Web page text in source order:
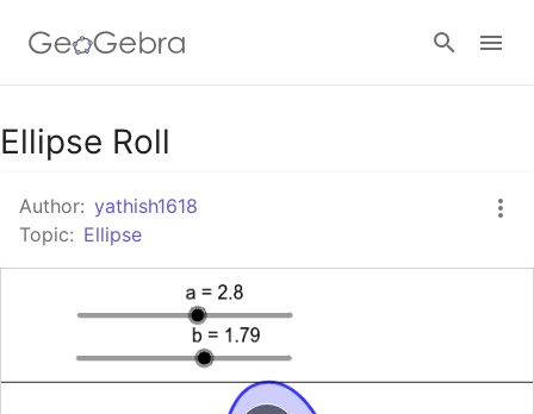
Google Classroom
GeoGebra Classroom
Sign in
Ellipse Roll
Author: yathish1618
Topic: Ellipse